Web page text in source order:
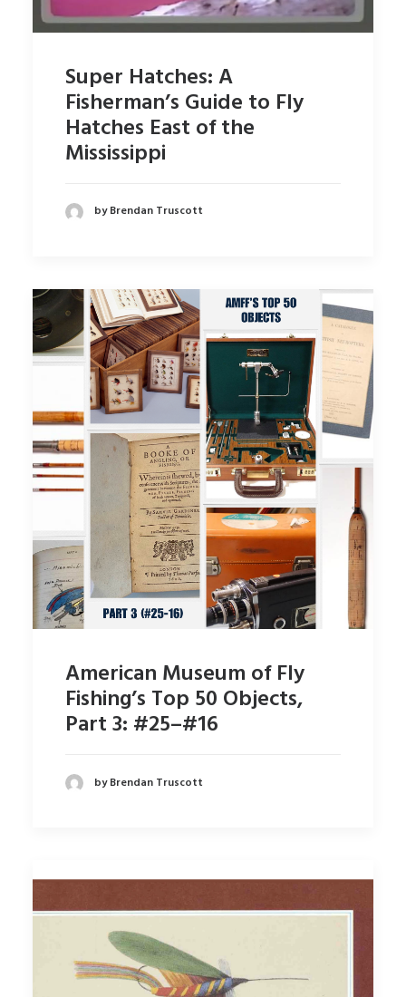
Super Hatches: A
Fisherman’s Guide to Fly
Hatches East of the
Mississippi
by Brendan Truscott
American Museum of Fly
Fishing’s Top 50 Objects,
Part 3: #25–#16
by Brendan Truscott